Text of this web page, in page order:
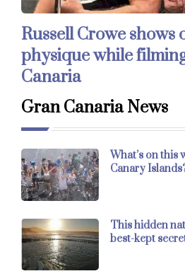
Russell Crowe shows
physique while
Canaria
Gran Canaria News
What’s on this
Canary
This hidden
best-kept